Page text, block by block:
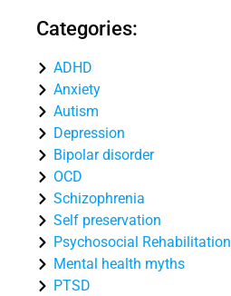
Categories:
ADHD
Anxiety
Autism
Depression
Bipolar disorder
OCD
Schizophrenia
Self preservation
Psychosocial Rehabilitation
Mental health myths
PTSD